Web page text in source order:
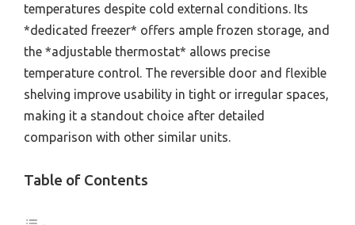
temperatures despite cold external conditions. Its
*dedicated freezer* offers ample frozen storage, and
the *adjustable thermostat* allows precise
temperature control. The reversible door and flexible
shelving improve usability in tight or irregular spaces,
making it a standout choice after detailed
comparison with other similar units.
Table of Contents